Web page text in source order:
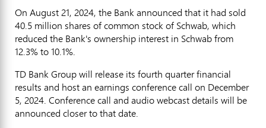
On August 21, 2024, the Bank announced that it had sold
40.5 million shares of common stock of Schwab, which
reduced the Bank's ownership interest in Schwab from
12.3% to 10.1%.
TD Bank Group will release its fourth quarter financial
results and host an earnings conference call on December
5, 2024. Conference call and audio webcast details will be
announced closer to that date.